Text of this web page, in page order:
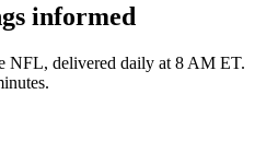
informed
NFL, delivered daily at 8 AM ET.